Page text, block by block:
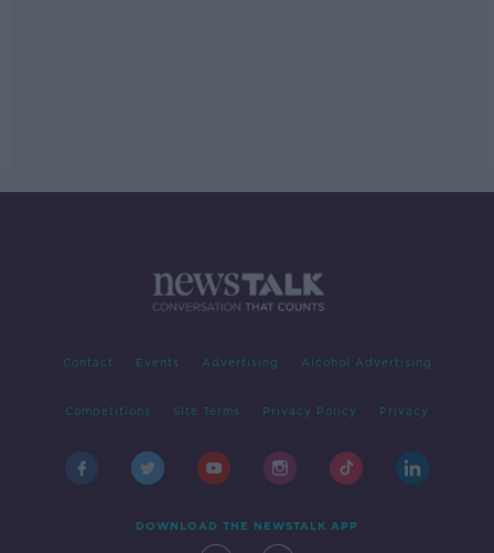
Contact Events Advertising Alcohol Advertising
Competitions Site Terms Privacy Policy Privacy
DOWNLOAD THE NEWSTALK APP